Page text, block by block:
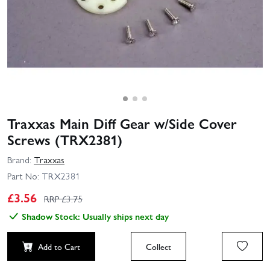
Traxxas Main Diff Gear w/Side Cover
Screws (TRX2381)
Brand: Traxxas
Part No: TRX2381
£3.56 RRP £3.75
Shadow Stock: Usually ships next day
Add to Cart Collect